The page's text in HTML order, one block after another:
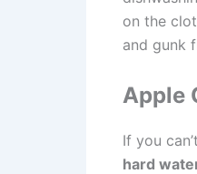
on the
and gunk
Apple
If you
hard